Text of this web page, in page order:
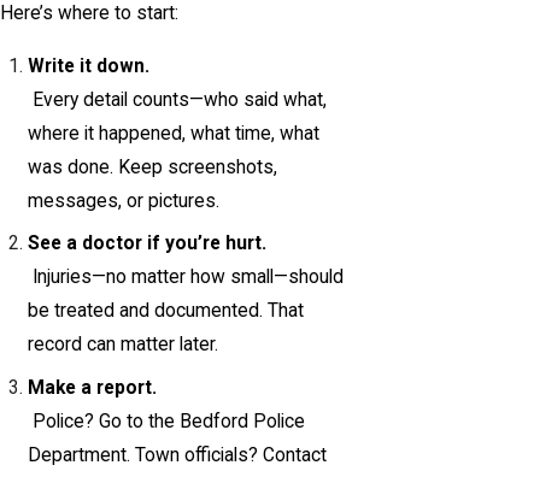
Here’s where to start:
Write it down.
Every detail counts—who said what,
where it happened, what time, what
was done. Keep screenshots,
messages, or pictures.
See a doctor if you’re hurt.
Injuries—no matter how small—should
be treated and documented. That
record can matter later.
Make a report.
Police? Go to the Bedford Police
Department. Town officials? Contact